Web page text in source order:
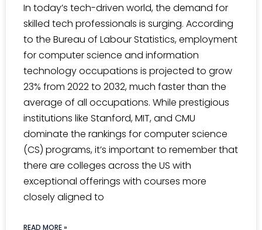
In today’s tech-driven world, the demand for
skilled tech professionals is surging. According
to the Bureau of Labour Statistics, employment
for computer science and information
technology occupations is projected to grow
23% from 2022 to 2032, much faster than the
average of all occupations. While prestigious
institutions like Stanford, MIT, and CMU
dominate the rankings for computer science
(CS) programs, it’s important to remember that
there are colleges across the US with
exceptional offerings with courses more
closely aligned to
READ MORE »